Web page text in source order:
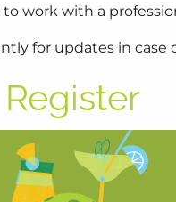
work with a
for updates in case
Register